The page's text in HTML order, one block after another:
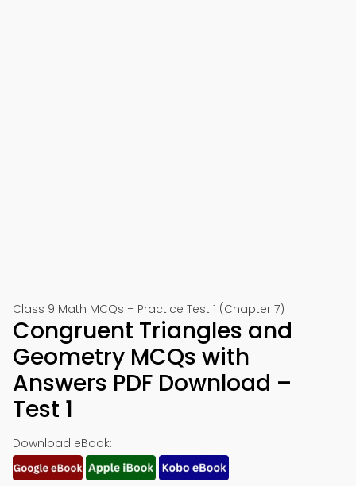
Class 9 Math MCQs – Practice Test 1 (Chapter 7)
Congruent Triangles and
Geometry MCQs with
Answers PDF Download –
Test 1
Download eBook: